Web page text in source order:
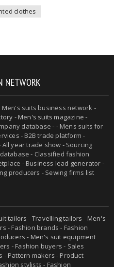
clothes
NETWORK
Men's suits business network -
-Men's suits magazine -
database - - Mens suits for
- B2B trade platform -
year trade show - Sourcing
- Classified fashion
- Business lead generator -
producers - Sewing firms list
tailors -Travelling tailors -Men's
- Fashion brands - Fashion
- Men's suit equipment
- Fashion buyers - Sales
- Pattern makers - Product
stylists - Fashion